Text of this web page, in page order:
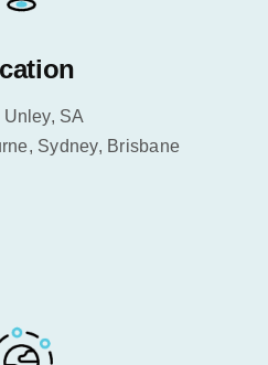
Unley, SA
Sydney, Brisbane